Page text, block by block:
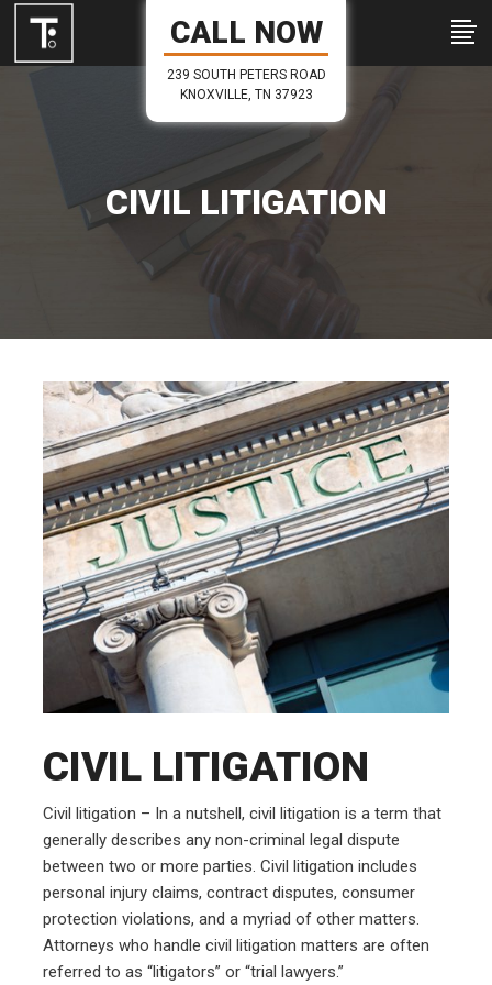
CIVIL LITIGATION
CIVIL LITIGATION
Civil litigation – In a nutshell, civil litigation is a term that
generally describes any non-criminal legal dispute
between two or more parties. Civil litigation includes
personal injury claims, contract disputes, consumer
protection violations, and a myriad of other matters.
Attorneys who handle civil litigation matters are often
referred to as “litigators” or “trial lawyers.”
CALL NOW
239 SOUTH PETERS ROAD
KNOXVILLE, TN 37923